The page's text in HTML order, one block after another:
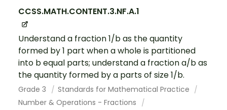
CCSS.MATH.CONTENT.3.NF.A.1
Understand a fraction 1/b as the quantity
formed by 1 part when a whole is partitioned
into b equal parts; understand a fraction a/b as
the quantity formed by a parts of size 1/b.
Grade 3
Standards for Mathematical Practice
Number & Operations - Fractions